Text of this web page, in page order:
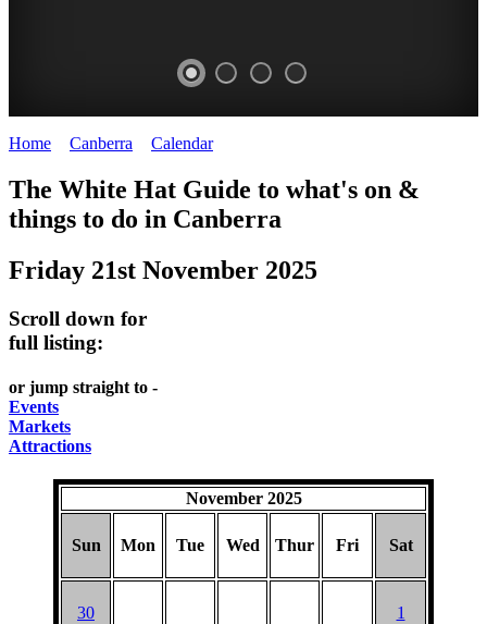
HAT
curated
REGULARLY
BOTANIC
Australian
flora
SEASONS
SHINE
significant
architecture
SCIENCE
LIBRARY
open
LAKE
GRIFFIN
Home Canberra Calendar>
The White Hat Guide to what's on &
things to do in Canberra
Friday 21st November 2025
Scroll down for
full listing:
or jump straight to -
Events
Markets
Attractions
November 2025
Sun Mon Tue Wed Thur Fri Sat
30 1